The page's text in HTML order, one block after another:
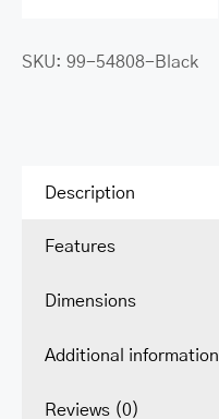
Compartment
Laptop
quantity
SKU: 99-54808-Black
Description
Features
Dimensions
Additional information
Reviews (0)